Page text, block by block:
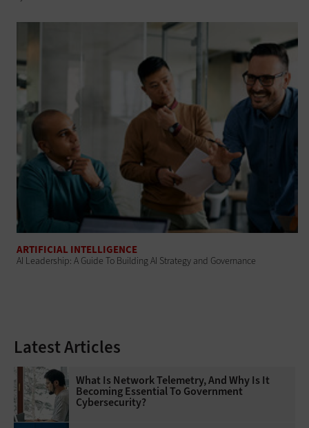
ARTIFICIAL INTELLIGENCE
AI Leadership: A Guide To Building AI Strategy and Governance
Latest Articles
What Is Network Telemetry, And Why Is It
Becoming Essential To Government
Cybersecurity?